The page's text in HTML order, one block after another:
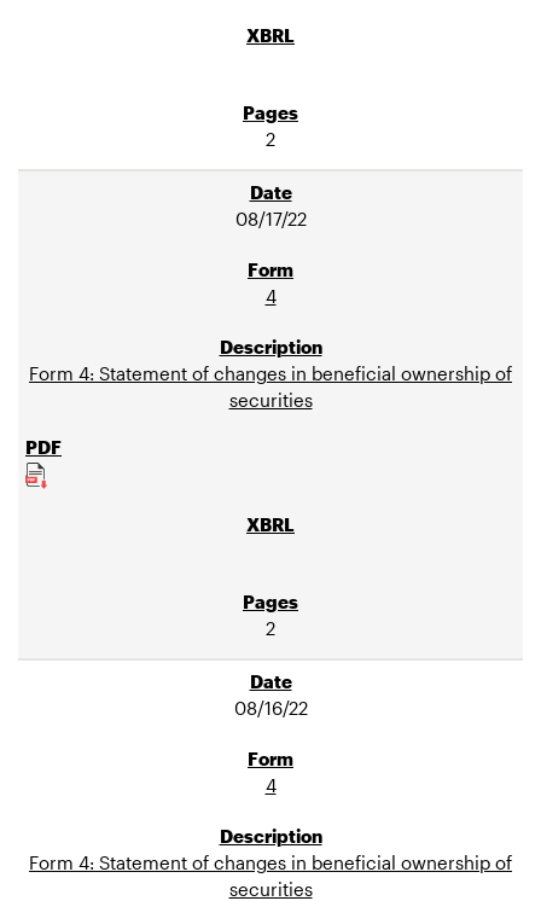
2
08/17/22
4
Form 4: Statement of changes in beneficial ownership of
securities
2
08/16/22
4
Form 4: Statement of changes in beneficial ownership of
securities